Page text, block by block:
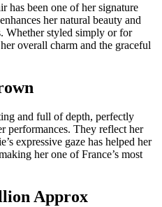
has been one of her signature
her natural beauty and
Whether styled simply or for
overall charm and the graceful
and full of depth, perfectly
performances. They reflect her
expressive gaze has helped her
her one of France’s most
Approx